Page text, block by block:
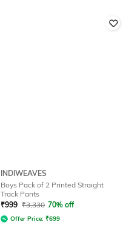
INDIWEAVES
Boys Pack of 2 Printed Straight
Track Pants
₹999 ₹3,330 70% off
Offer Price: ₹699